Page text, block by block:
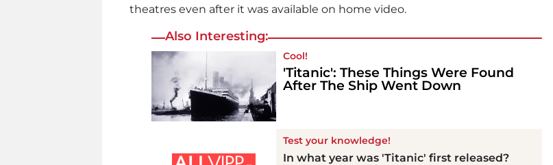
theatres even after it was available on home video.
Also Interesting:
Cool!
'Titanic': These Things Were Found
After The Ship Went Down
Test your knowledge!
In what year was 'Titanic' first released?